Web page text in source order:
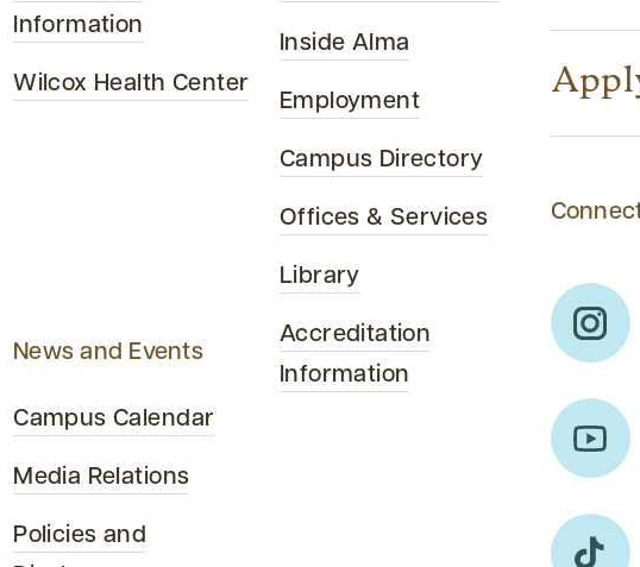
Information
Wilcox Health Center
News and Events
Campus Calendar
Media Relations
Policies and
Inside Alma
Employment
Campus Directory
Offices & Services
Library
Accreditation
Information